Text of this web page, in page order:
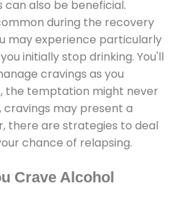
also be beneficial.
during the recovery
may experience particularly
initially stop drinking. You'll
cravings as you
the temptation might never
cravings may present a
there are strategies to deal
chance of relapsing.
Crave Alcohol